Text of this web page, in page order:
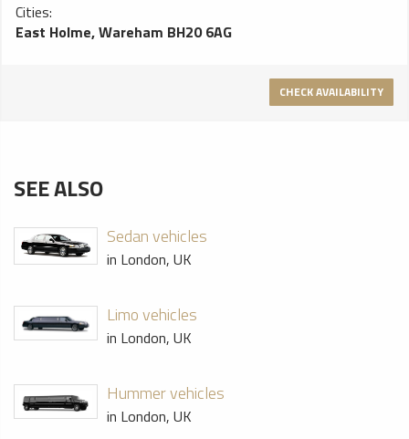
Cities:
East Holme, Wareham BH20 6AG
CHECK AVAILABILITY
SEE ALSO
Sedan vehicles
in London, UK
Limo vehicles
in London, UK
Hummer vehicles
in London, UK